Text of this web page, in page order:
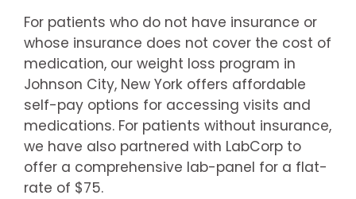
For patients who do not have insurance or
whose insurance does not cover the cost of
medication, our weight loss program in
Johnson City, New York offers affordable
self-pay options for accessing visits and
medications. For patients without insurance,
we have also partnered with LabCorp to
offer a comprehensive lab-panel for a flat-
rate of $75.